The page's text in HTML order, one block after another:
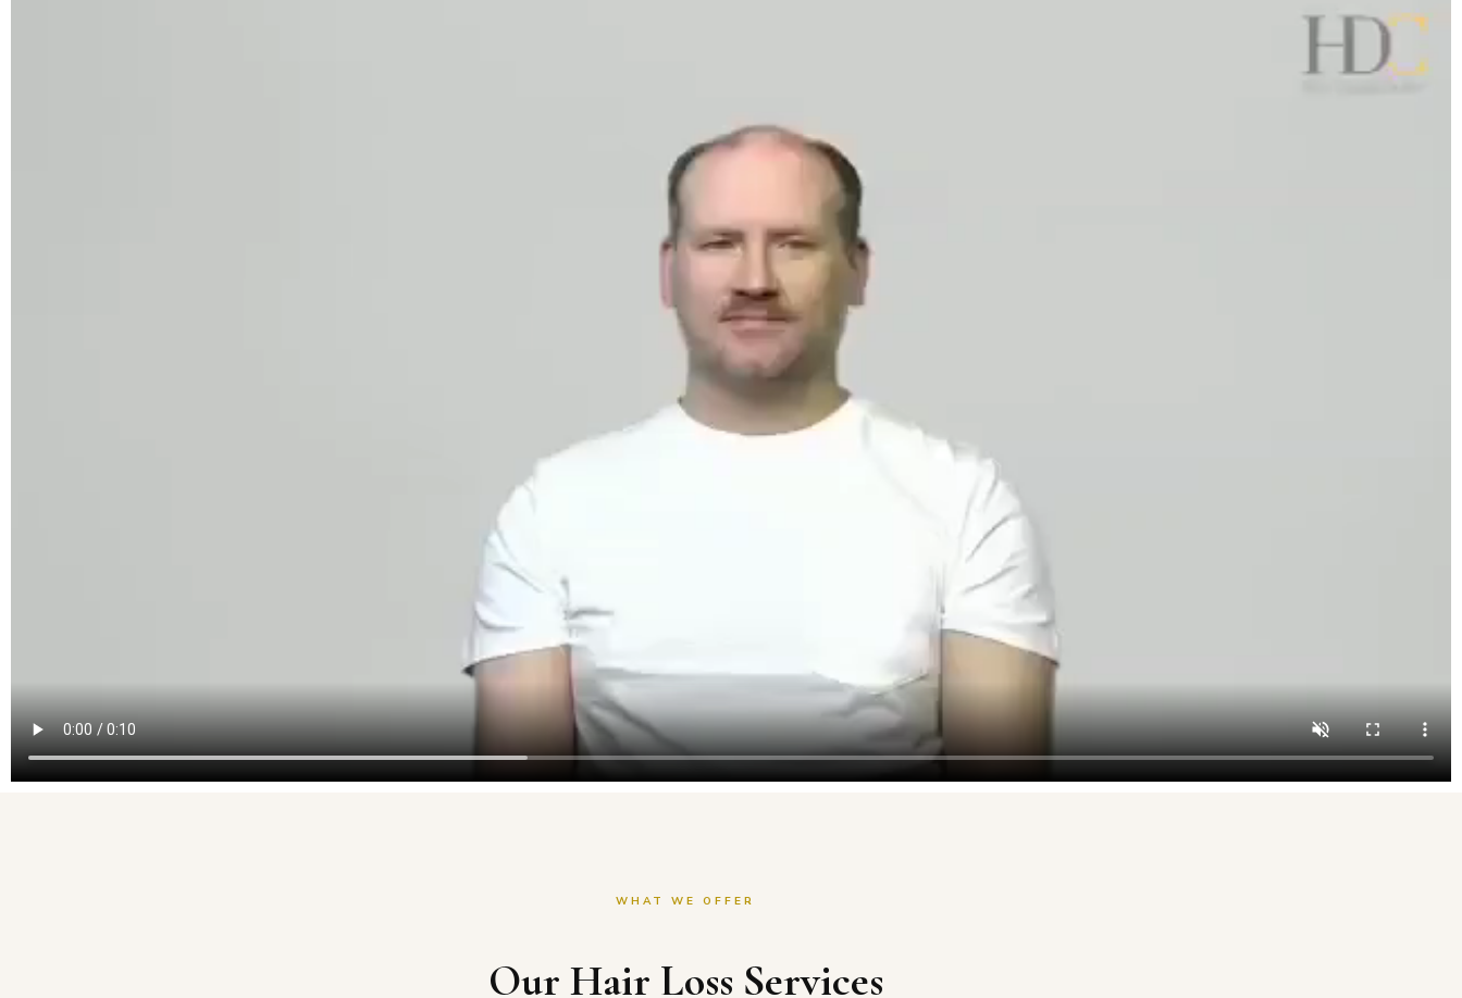
WHAT WE OFFER
Our Hair Loss Services